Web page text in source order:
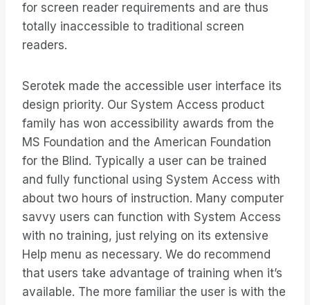
for screen reader requirements and are thus
totally inaccessible to traditional screen
readers.
Serotek made the accessible user interface its
design priority. Our System Access product
family has won accessibility awards from the
MS Foundation and the American Foundation
for the Blind. Typically a user can be trained
and fully functional using System Access with
about two hours of instruction. Many computer
savvy users can function with System Access
with no training, just relying on its extensive
Help menu as necessary. We do recommend
that users take advantage of training when it’s
available. The more familiar the user is with the